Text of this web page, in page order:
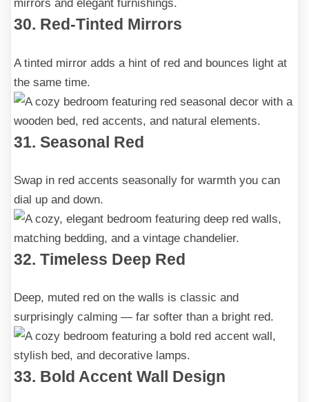
30. Red-Tinted Mirrors
A tinted mirror adds a hint of red and bounces light at
the same time.
31. Seasonal Red
Swap in red accents seasonally for warmth you can
dial up and down.
32. Timeless Deep Red
Deep, muted red on the walls is classic and
surprisingly calming — far softer than a bright red.
33. Bold Accent Wall Design